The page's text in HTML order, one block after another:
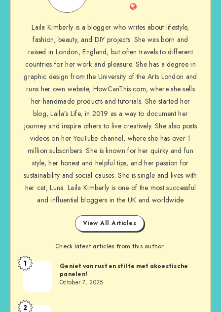
Laila Kimberly is a blogger who writes about lifestyle,
fashion, beauty, and DIY projects. She was born and
raised in London, England, but often travels to different
countries for her work and pleasure. She has a degree in
graphic design from the University of the Arts London and
runs her own website, HowCanThis.com, where she sells
her handmade products and tutorials. She started her
blog, Laila’s Life, in 2019 as a way to document her
journey and inspire others to live creatively. She also posts
videos on her YouTube channel, where she has over 1
million subscribers. She is known for her quirky and fun
style, her honest and helpful tips, and her passion for
sustainability and social causes. She is single and lives with
her cat, Luna. Laila Kimberly is one of the most successful
and influential bloggers in the UK and worldwide
View All Articles
Check latest articles from this author:
1
Geniet van rust en stilte met akoestische
panelen!
October 7, 2025
2